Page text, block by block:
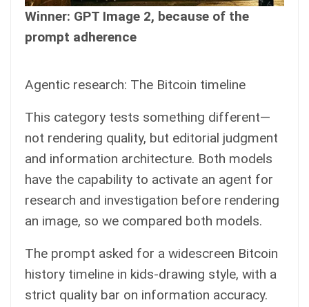
Winner: GPT Image 2, because of the
prompt adherence
Agentic research: The Bitcoin timeline
This category tests something different—
not rendering quality, but editorial judgment
and information architecture. Both models
have the capability to activate an agent for
research and investigation before rendering
an image, so we compared both models.
The prompt asked for a widescreen Bitcoin
history timeline in kids-drawing style, with a
strict quality bar on information accuracy.